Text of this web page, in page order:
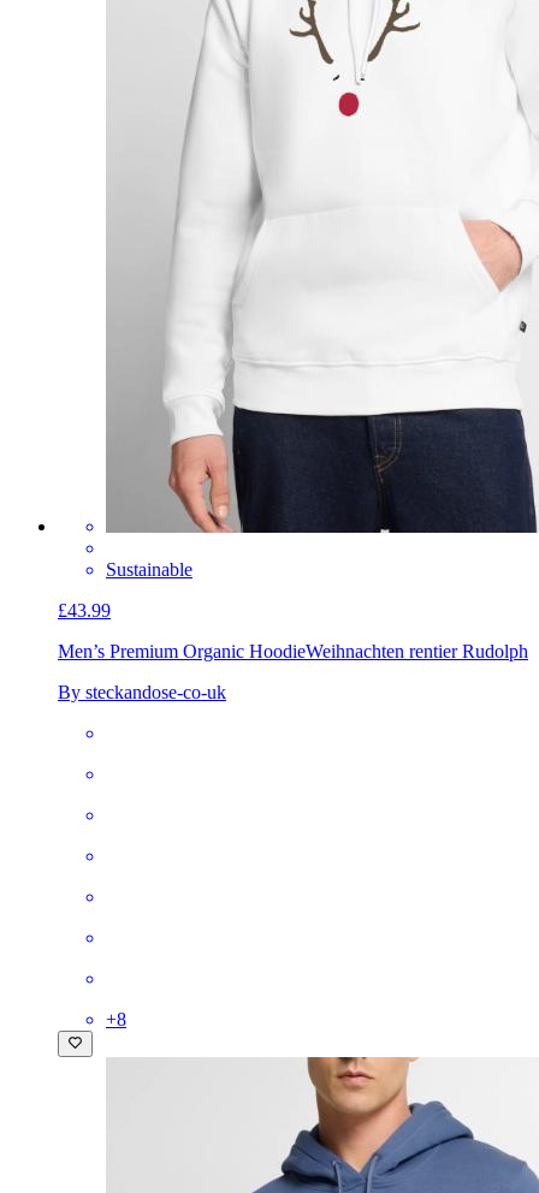
Sustainable
£43.99
Men’s Premium Organic HoodieWeihnachten rentier Rudolph
By steckandose-co-uk
+8